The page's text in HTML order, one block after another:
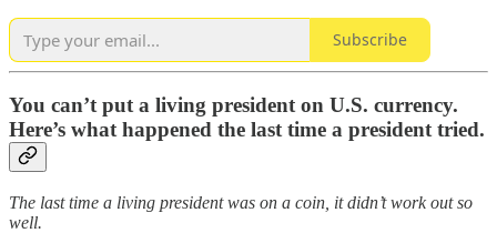
Subscribe
You can’t put a living president on U.S. currency.
Here’s what happened the last time a president tried.
The last time a living president was on a coin, it didn’t work out so
well.